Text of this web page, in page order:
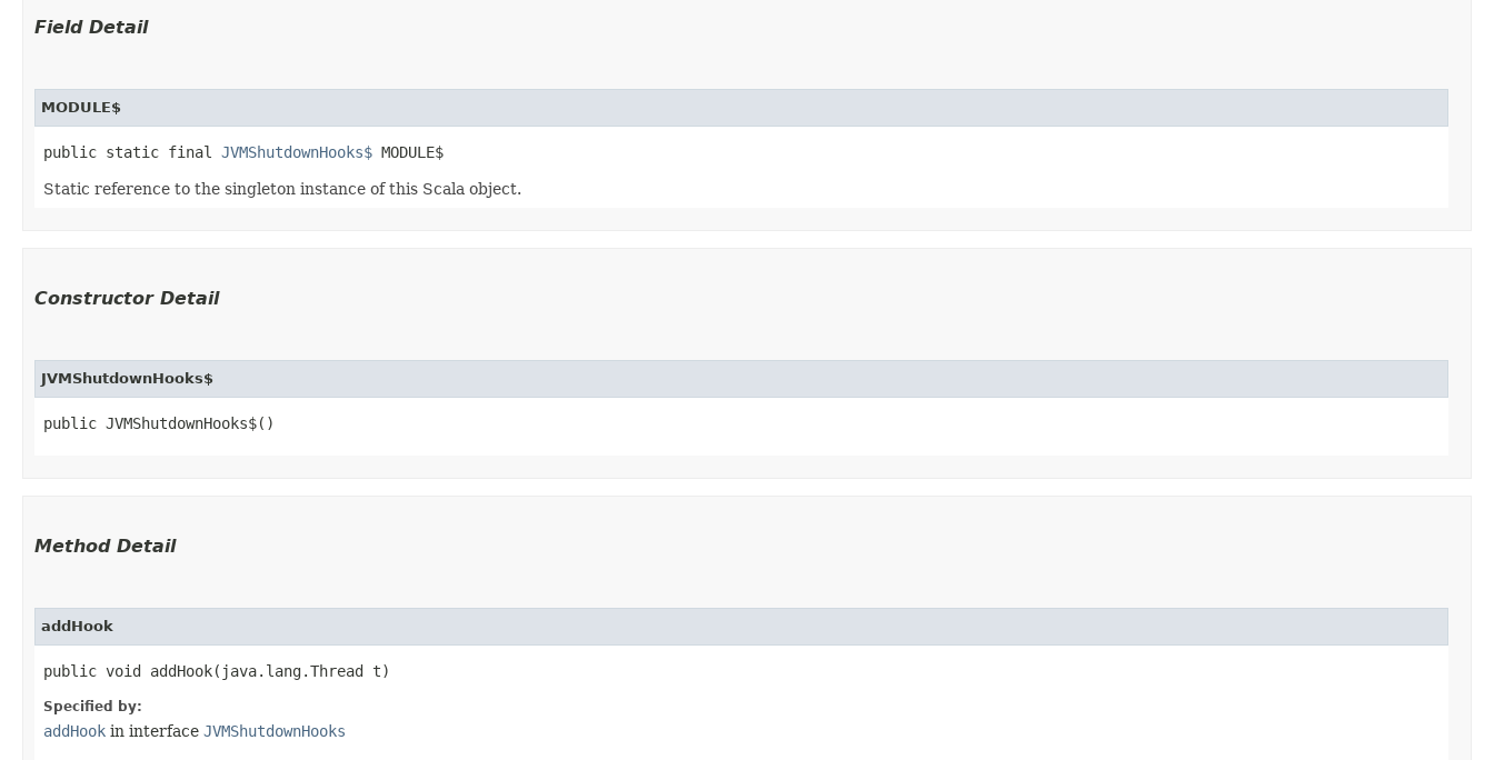
Field Detail
MODULE$
public static final JVMShutdownHooks$ MODULE$
Static reference to the singleton instance of this Scala object.
Constructor Detail
JVMShutdownHooks$
public JVMShutdownHooks$()
Method Detail
addHook
public void addHook​(java.lang.Thread t)
Specified by:
addHook in interface JVMShutdownHooks